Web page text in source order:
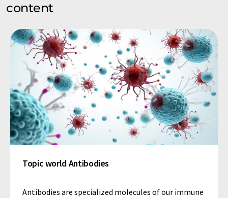
content
Topic world Antibodies
Antibodies are specialized molecules of our immune